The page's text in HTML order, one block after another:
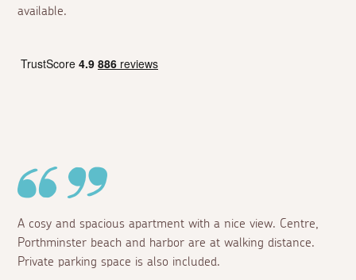
available.
A cosy and spacious apartment with a nice view. Centre,
Porthminster beach and harbor are at walking distance.
Private parking space is also included.